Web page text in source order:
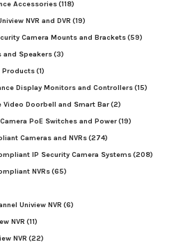
Accessories(118)
NVR and DVR (19)
Camera Mounts and Brackets(59)
and Speakers(3)
Products(1)
Display Monitors and Controllers(15)
Video Doorbell and Smart Bar(2)
PoE Switches and Power(19)
Cameras and NVRs(274)
IP Security Camera Systems(208)
NVRs(65)
Uniview NVR (6)
NVR (11)
NVR (22)